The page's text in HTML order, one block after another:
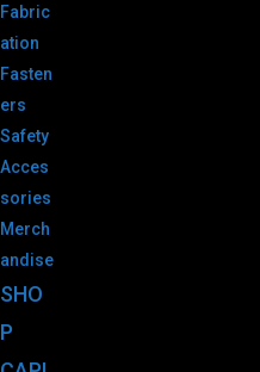
Fabric
ation
Fasten
ers
Safety
Acces
sories
Merch
andise
SHO
P